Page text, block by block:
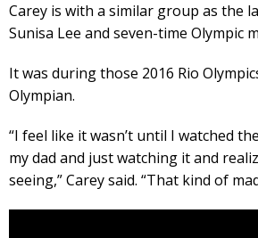
Carey is with a similar group as the
Sunisa Lee and seven-time Olympic
It was during those 2016 Rio
Olympian.
“I feel like it wasn’t until I watched
my dad and just watching it and
seeing,” Carey said. “That kind of